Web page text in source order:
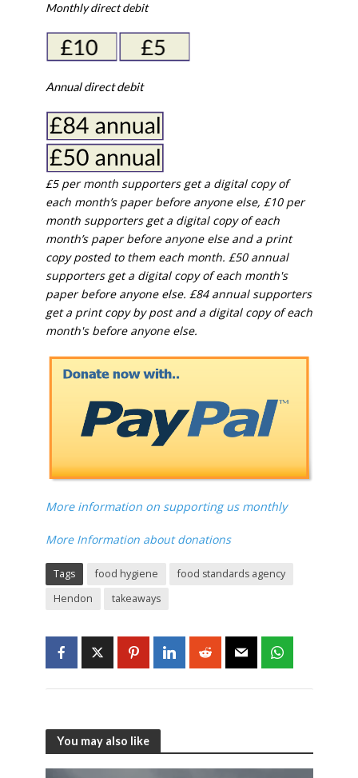
Monthly direct debit
Annual direct debit
£5 per month supporters get a digital copy of
each month’s paper before anyone else, £10 per
month supporters get a digital copy of each
month’s paper before anyone else and a print
copy posted to them each month. £50 annual
supporters get a digital copy of each month's
paper before anyone else. £84 annual supporters
get a print copy by post and a digital copy of each
month's before anyone else.
More information on supporting us monthly
More Information about donations
Tags food hygiene
food standards agency
Hendon
takeaways
You may also like